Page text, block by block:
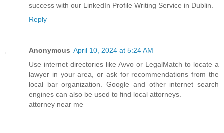
success with our LinkedIn Profile Writing Service in Dublin.
Reply
Anonymous April 10, 2024 at 5:24 AM
Use internet directories like Avvo or LegalMatch to locate a
lawyer in your area, or ask for recommendations from the
local bar organization. Google and other internet search
engines can also be used to find local attorneys.
attorney near me